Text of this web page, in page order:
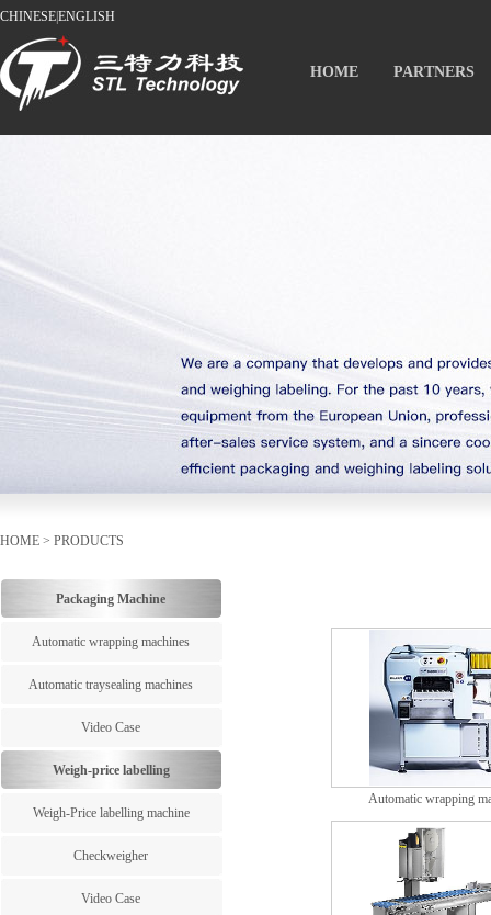
CHINESEENGLISH
HOME PARTNERS
HOME > PRODUCTS
Packaging Machine
Automatic wrapping machines
Automatic traysealing machines
Video Case
Weigh-price labelling
Weigh-Price labelling machine
Checkweigher
Video Case
Automatic wrapping